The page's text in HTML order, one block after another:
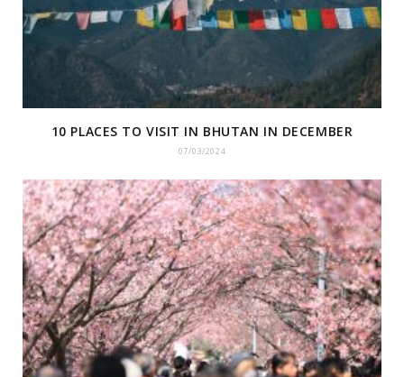
10 PLACES TO VISIT IN BHUTAN IN DECEMBER
07/03/2024